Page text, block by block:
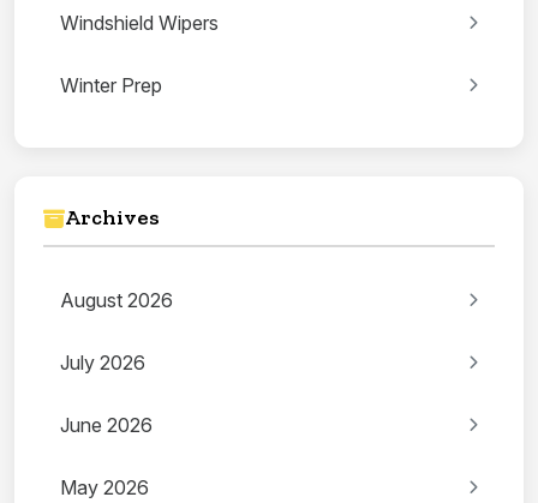
Windshield Wipers
Winter Prep
Archives
August 2026
July 2026
June 2026
May 2026